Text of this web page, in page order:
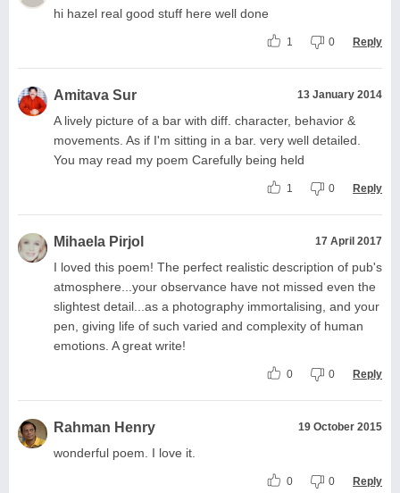
hi hazel real good stuff here well done
1 0 Reply
Amitava Sur 13 January 2014
A lively picture of a bar with diff. character, behavior &
movements. As if I'm sitting in a bar. very well detailed.
You may read my poem Carefully being held
1 0 Reply
Mihaela Pirjol 17 April 2017
I loved this poem! The perfect realistic description of pub's
atmosphere...your observance have not missed even the
slightest detail...as a photography immortalising, and your
pen, giving life of such varied and complexity of human
emotions. A great write!
0 0 Reply
Rahman Henry 19 October 2015
wonderful poem. I love it.
0 0 Reply